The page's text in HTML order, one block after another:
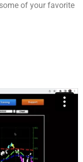
of your favorite